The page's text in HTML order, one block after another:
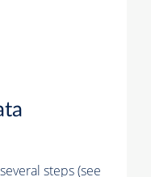
steps (see